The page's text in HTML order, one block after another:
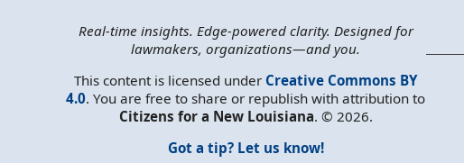
Real-time insights. Edge-powered clarity. Designed for
lawmakers, organizations—and you.
This content is licensed under Creative Commons BY
4.0. You are free to share or republish with attribution to
Citizens for a New Louisiana. © 2026.
Got a tip? Let us know!